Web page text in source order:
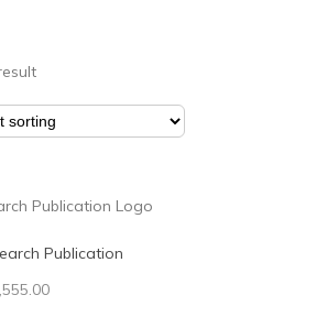
Publication